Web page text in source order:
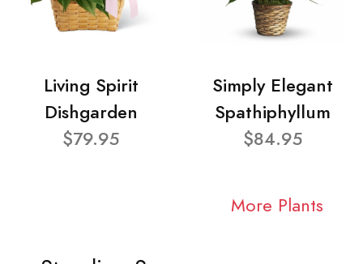
Living Spirit
Dishgarden
$79.95
Simply Elegant
Spathiphyllum
$84.95
More Plants